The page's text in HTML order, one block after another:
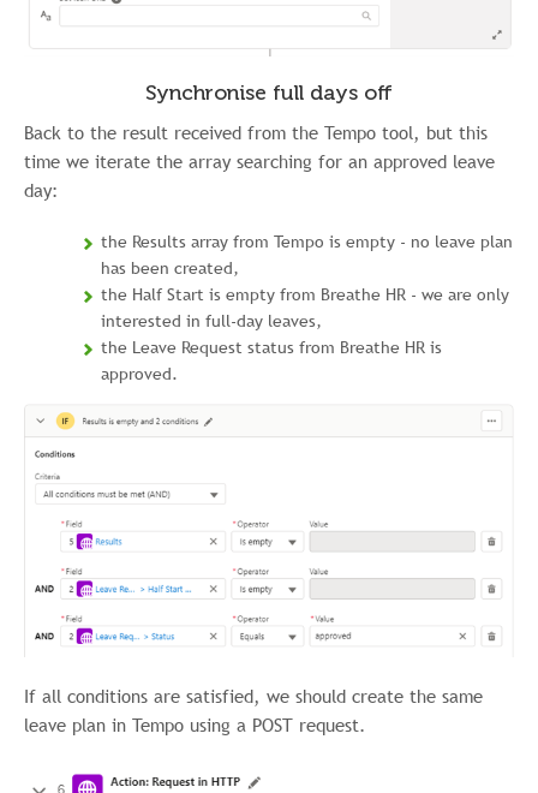
Synchronise full days off
Back to the result received from the Tempo tool, but this
time we iterate the array searching for an approved leave
day:
the Results array from Tempo is empty - no leave plan
has been created,
the Half Start is empty from Breathe HR - we are only
interested in full-day leaves,
the Leave Request status from Breathe HR is
approved.
If all conditions are satisfied, we should create the same
leave plan in Tempo using a POST request.